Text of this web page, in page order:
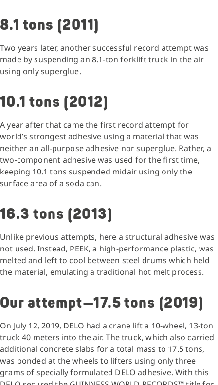
8.1 tons (2011)
Two years later, another successful record attempt was
made by suspending an 8.1-ton forklift truck in the air
using only superglue.
10.1 tons (2012)
A year after that came the first record attempt for
world’s strongest adhesive using a material that was
neither an all-purpose adhesive nor superglue. Rather, a
two-component adhesive was used for the first time,
keeping 10.1 tons suspended midair using only the
surface area of a soda can.
16.3 tons (2013)
Unlike previous attempts, here a structural adhesive was
not used. Instead, PEEK, a high-performance plastic, was
melted and left to cool between steel drums which held
the material, emulating a traditional hot melt process.
Our attempt—17.5 tons (2019)
On July 12, 2019, DELO had a crane lift a 10-wheel, 13-ton
truck 40 meters into the air. The truck, which also carried
additional concrete slabs for a total mass to 17.5 tons,
was bonded at the wheels to lifters using only three
grams of specially formulated DELO adhesive. With this